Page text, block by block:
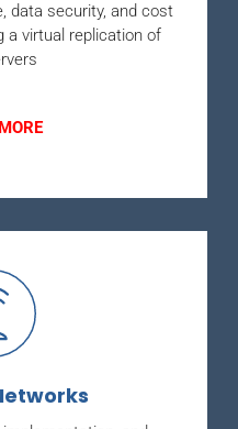
data security, and cost
a virtual replication of